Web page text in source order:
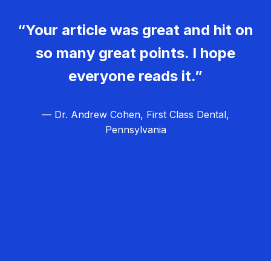
“Your article was great and hit on
so many great points. I hope
everyone reads it.”
— Dr. Andrew Cohen, First Class Dental,
Pennsylvania